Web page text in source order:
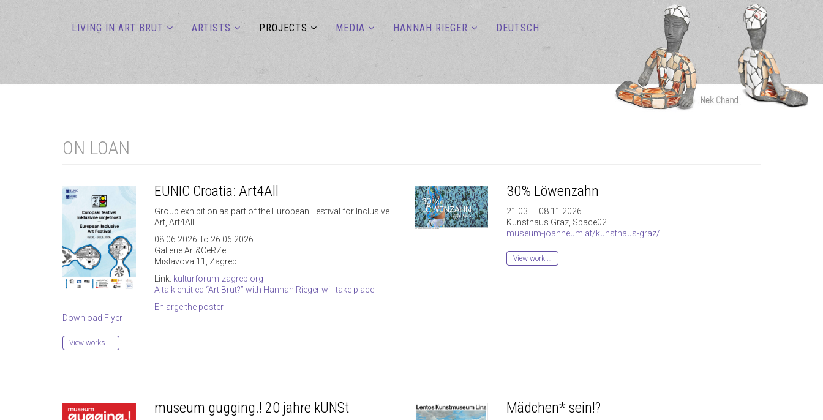
LIVING IN ART BRUT ARTISTS PROJECTS MEDIA HANNAH RIEGER DEUTSCH
ON LOAN
EUNIC Croatia: Art4All
Group exhibition as part of the European Festival for Inclusive
Art, Art4All
08.06.2026. to 26.06.2026.
Gallerie Art&CeRZe
Mislavova 11, Zagreb
Link: kulturforum-zagreb.org
A talk entitled “Art Brut?” with Hannah Rieger will take place
Enlarge the poster
Download Flyer
View works ...
30% Löwenzahn
21.03. – 08.11.2026
Kunsthaus Graz, Space02
museum-joanneum.at/kunsthaus-graz/
View work …
museum gugging.! 20 jahre kUNSt Mädchen* sein!?